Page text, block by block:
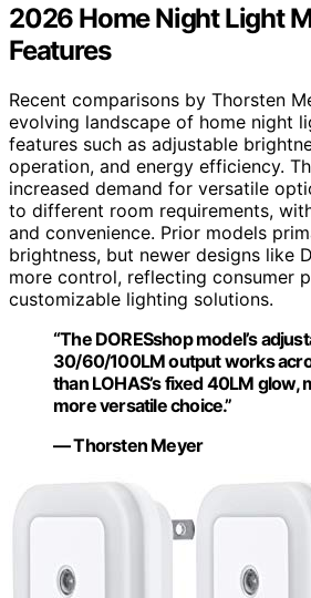
2026 Home Night Light
Features
Recent comparisons by Thorsten
evolving landscape of home night
features such as adjustable
operation, and energy efficiency.
increased demand for versatile
to different room requirements,
and convenience. Prior models
brightness, but newer designs like
more control, reflecting consumer
customizable lighting solutions.
“The DORESshop model’s
30/60/100LM output works
than LOHAS’s fixed 40LM glow,
more versatile choice.”
— Thorsten Meyer